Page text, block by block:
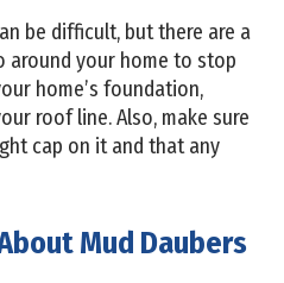
be difficult, but there are a
around your home to stop
home’s foundation,
roof line. Also, make sure
cap on it and that any
Mud Daubers